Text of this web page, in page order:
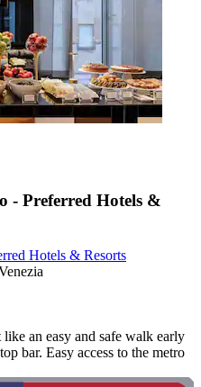
- Preferred Hotels &
Hotels & Resorts
an easy and safe walk early
bar. Easy access to the metro